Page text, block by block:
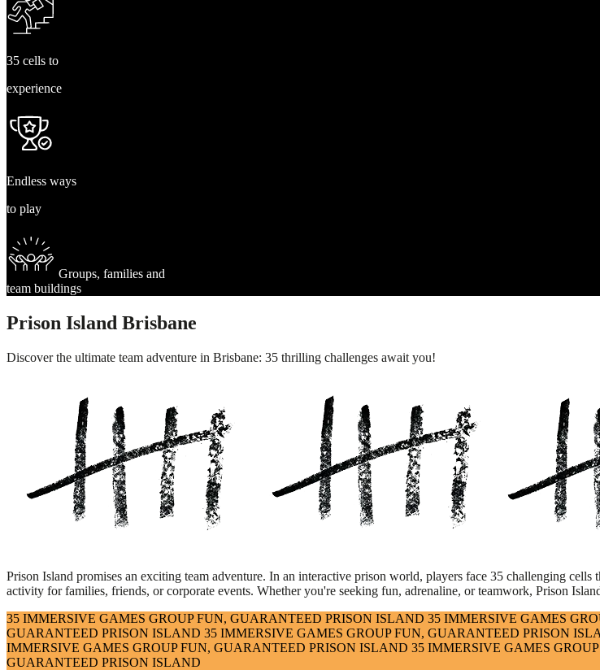
35 cells to
experience
Endless ways
to play
Groups, families and
team buildings
Prison Island Brisbane
Discover the ultimate team adventure in Brisbane: 35 thrilling challenges await you!
Prison Island promises an exciting team adventure. In an interactive prison world, players face 35 challenging
activity for families, friends, or corporate events. Whether you're seeking fun, adrenaline, or teamwork, Prison
35 IMMERSIVE GAMES GROUP FUN, GUARANTEED PRISON ISLAND 35 IMMERSIVE GAMES
GUARANTEED PRISON ISLAND 35 IMMERSIVE GAMES GROUP FUN, GUARANTEED PRISON
IMMERSIVE GAMES GROUP FUN, GUARANTEED PRISON ISLAND 35 IMMERSIVE GAMES
GUARANTEED PRISON ISLAND